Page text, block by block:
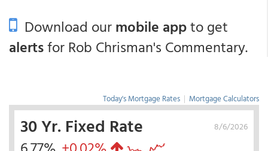
Download ourmobile appto get
alertsfor Rob Chrisman's Commentary.
Today's Mortgage Rates | Mortgage Calculators
8/6/2026
30 Yr. Fixed Rate